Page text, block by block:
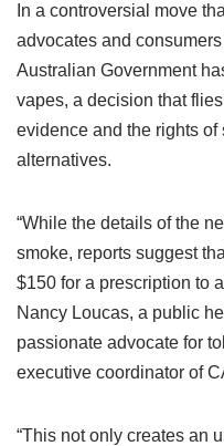
In a controversial move
advocates and
Australian Government
vapes, a decision that
evidence and the rights
alternatives.
“While the details of the
smoke, reports suggest
$150 for a prescription to
Nancy Loucas, a public
passionate advocate for
executive coordinator of
“This not only creates an